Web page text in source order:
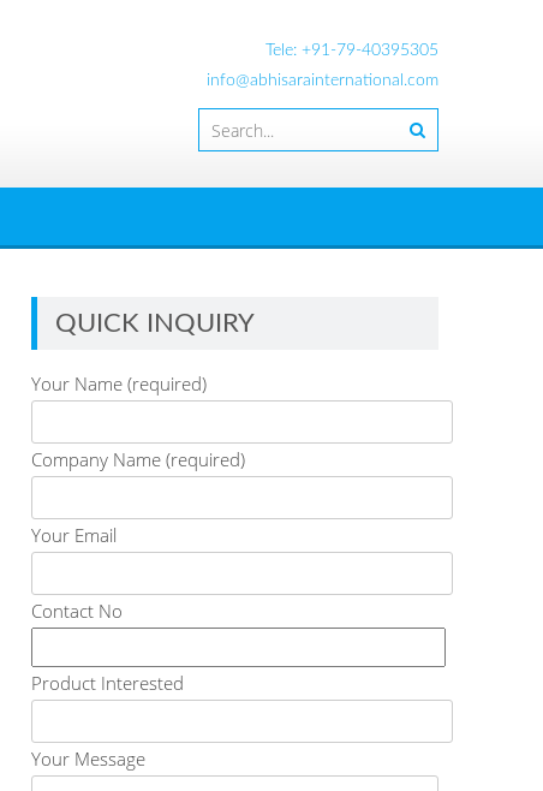
Tele: +91-79-40395305
info@abhisarainternational.com
QUICK INQUIRY
Your Name (required)
Company Name (required)
Your Email
Contact No
Product Interested
Your Message